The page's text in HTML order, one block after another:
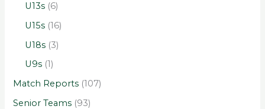
U13s (6)
U15s (16)
U18s (3)
U9s (1)
Match Reports (107)
Senior Teams (93)